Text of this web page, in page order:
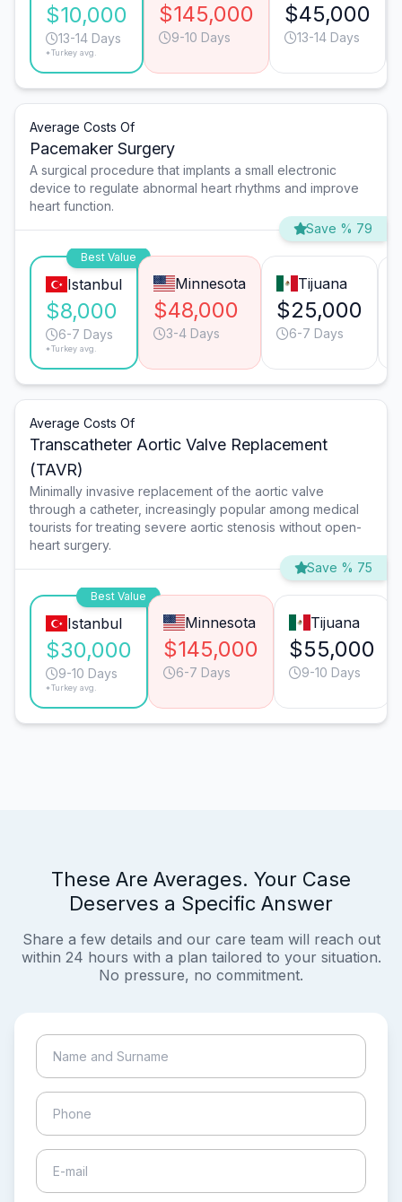
$10,000
13-14 Days
*Turkey avg.
$145,000
9-10 Days
$45,000
13-14 Days
Average Costs Of
Pacemaker Surgery
A surgical procedure that implants a small electronic
device to regulate abnormal heart rhythms and improve
heart function.
Save % 79
Best Value
Istanbul
$8,000
6-7 Days
*Turkey avg.
Minnesota
$48,000
3-4 Days
Tijuana
$25,000
6-7 Days
Average Costs Of
Transcatheter Aortic Valve Replacement
(TAVR)
Minimally invasive replacement of the aortic valve
through a catheter, increasingly popular among medical
tourists for treating severe aortic stenosis without open-
heart surgery.
Save % 75
Best Value
Istanbul
$30,000
9-10 Days
*Turkey avg.
Minnesota
$145,000
6-7 Days
Tijuana
$55,000
9-10 Days
These Are Averages. Your Case
Deserves a Specific Answer
Share a few details and our care team will reach out
within 24 hours with a plan tailored to your situation.
No pressure, no commitment.